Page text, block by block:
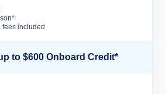
fees included
to $600 Onboard Credit*